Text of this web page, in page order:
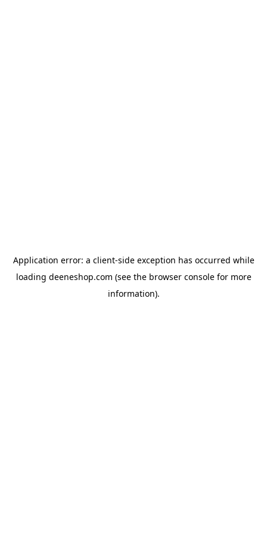
Application error: a client-side exception has occurred while
loading deeneshop.com (see the browser consolefor more
information).